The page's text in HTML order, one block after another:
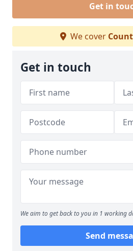
Get in
We cover
Get in touch
We aim to get back to you in 1 working
Send